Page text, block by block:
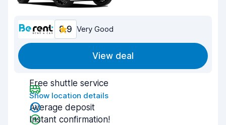
8.9 Very Good
View deal
Free shuttle service
Show location details
Average deposit
Instant confirmation!